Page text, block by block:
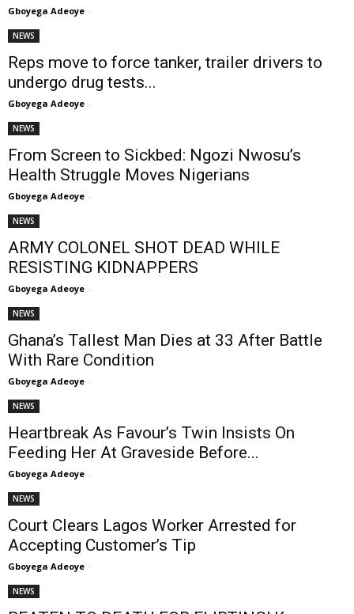
Gboyega Adeoye -
NEWS
Reps move to force tanker, trailer drivers to
undergo drug tests...
Gboyega Adeoye -
NEWS
From Screen to Sickbed: Ngozi Nwosu’s
Health Struggle Moves Nigerians
Gboyega Adeoye -
NEWS
ARMY COLONEL SHOT DEAD WHILE
RESISTING KIDNAPPERS
Gboyega Adeoye -
NEWS
Ghana’s Tallest Man Dies at 33 After Battle
With Rare Condition
Gboyega Adeoye -
NEWS
Heartbreak As Favour’s Twin Insists On
Feeding Her At Graveside Before...
Gboyega Adeoye -
NEWS
Court Clears Lagos Worker Arrested for
Accepting Customer’s Tip
Gboyega Adeoye -
NEWS